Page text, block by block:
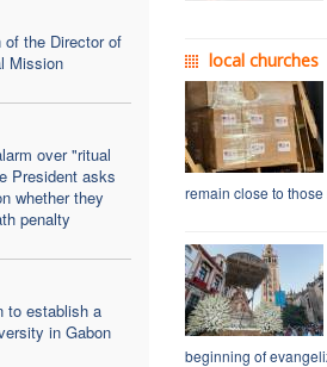
of the Director of
Mission
over "ritual
President asks
whether they
penalty
to establish a
in Gabon
local churches
remain close to those
beginning of